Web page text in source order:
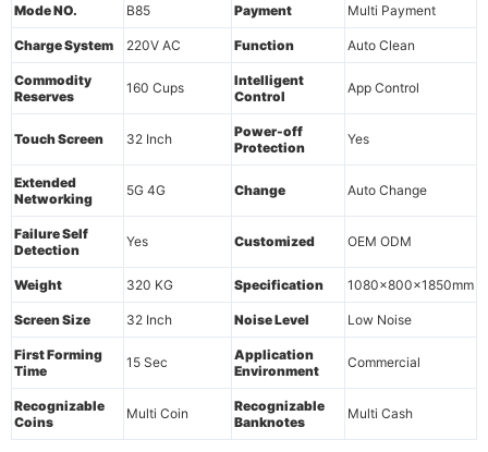
Mode NO. B85 Payment Multi Payment
Charge System 220V AC Function Auto Clean
Commodity
Reserves
160 Cups
Intelligent
Control
App Control
Touch Screen 32 Inch
Power-off
Protection
Yes
Extended
Networking
5G 4G Change Auto Change
Failure Self
Detection
Yes Customized OEM ODM
Weight 320 KG Specification 1080x800x1850mm
Screen Size 32 Inch Noise Level Low Noise
First Forming
Time
15 Sec
Application
Environment
Commercial
Recognizable
Coins
Multi Coin
Recognizable
Banknotes
Multi Cash